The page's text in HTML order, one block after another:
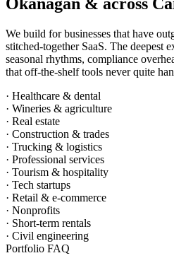
We build for businesses that have
stitched-together SaaS. The deepest
seasonal rhythms, compliance
that off-the-shelf tools never quite
· Healthcare & dental
· Wineries & agriculture
· Real estate
· Construction & trades
· Trucking & logistics
· Professional services
· Tourism & hospitality
· Tech startups
· Retail & e-commerce
· Nonprofits
· Short-term rentals
· Civil engineering
Portfolio FAQ